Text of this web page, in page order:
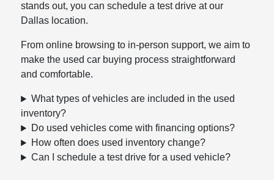
stands out, you can schedule a test drive at our
Dallas location.
From online browsing to in-person support, we aim to
make the used car buying process straightforward
and comfortable.
What types of vehicles are included in the used
inventory?
Do used vehicles come with financing options?
How often does used inventory change?
Can I schedule a test drive for a used vehicle?